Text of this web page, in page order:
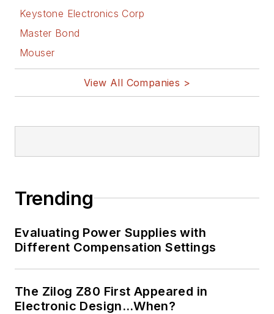
Keystone Electronics Corp
Master Bond
Mouser
View All Companies >
Trending
Evaluating Power Supplies with
Different Compensation Settings
The Zilog Z80 First Appeared in
Electronic Design…When?